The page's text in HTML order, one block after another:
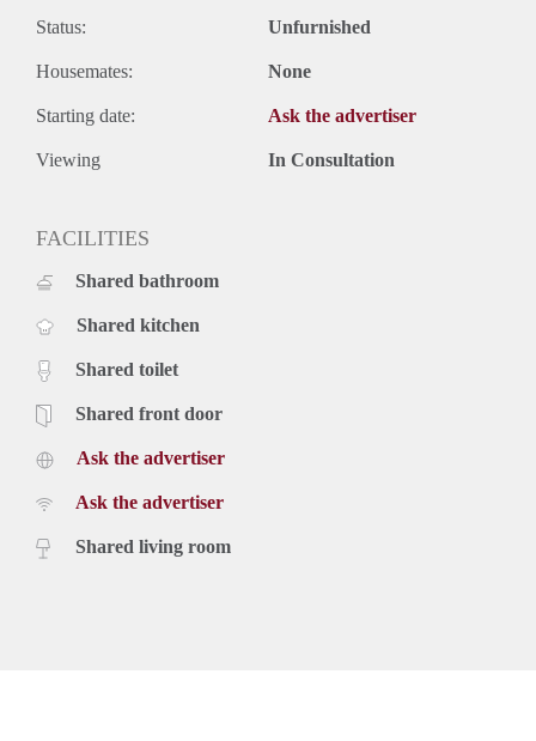
Status: Unfurnished
Housemates: None
Starting date: Ask the advertiser
Viewing In Consultation
FACILITIES
Shared bathroom
Shared kitchen
Shared toilet
Shared front door
Ask the advertiser
Ask the advertiser
Shared living room